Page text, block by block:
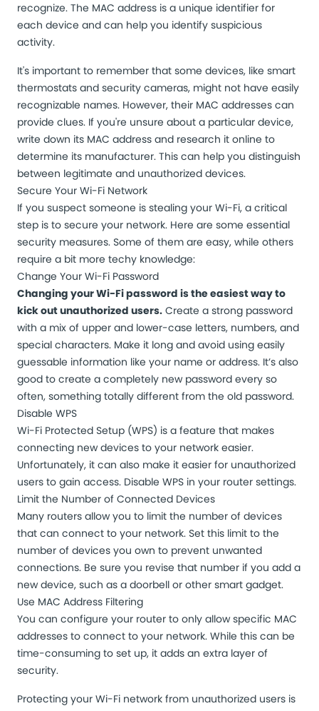
recognize. The MAC address is a unique identifier for
each device and can help you identify suspicious
activity.
It's important to remember that some devices, like smart
thermostats and security cameras, might not have easily
recognizable names. However, their MAC addresses can
provide clues. If you're unsure about a particular device,
write down its MAC address and research it online to
determine its manufacturer. This can help you distinguish
between legitimate and unauthorized devices.
Secure Your Wi-Fi Network
If you suspect someone is stealing your Wi-Fi, a critical
step is to secure your network. Here are some essential
security measures. Some of them are easy, while others
require a bit more techy knowledge:
Change Your Wi-Fi Password
Changing your Wi-Fi password is the easiest way to
kick out unauthorized users. Create a strong password
with a mix of upper and lower-case letters, numbers, and
special characters. Make it long and avoid using easily
guessable information like your name or address. It’s also
good to create a completely new password every so
often, something totally different from the old password.
Disable WPS
Wi-Fi Protected Setup (WPS) is a feature that makes
connecting new devices to your network easier.
Unfortunately, it can also make it easier for unauthorized
users to gain access. Disable WPS in your router settings.
Limit the Number of Connected Devices
Many routers allow you to limit the number of devices
that can connect to your network. Set this limit to the
number of devices you own to prevent unwanted
connections. Be sure you revise that number if you add a
new device, such as a doorbell or other smart gadget.
Use MAC Address Filtering
You can configure your router to only allow specific MAC
addresses to connect to your network. While this can be
time-consuming to set up, it adds an extra layer of
security.
Protecting your Wi-Fi network from unauthorized users is